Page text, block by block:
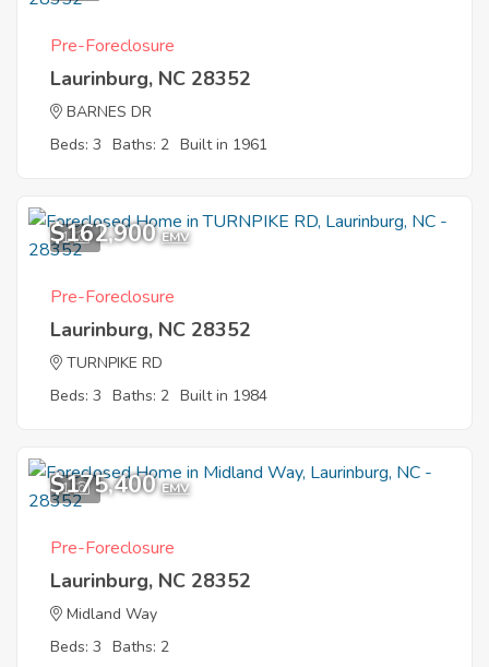
Pre-Foreclosure
Laurinburg, NC 28352
BARNES DR
Beds: 3 Baths: 2 Built in 1961
1
$162,900 EMV
Pre-Foreclosure
Laurinburg, NC 28352
TURNPIKE RD
Beds: 3 Baths: 2 Built in 1984
1
$175,400 EMV
Pre-Foreclosure
Laurinburg, NC 28352
Midland Way
Beds: 3 Baths: 2